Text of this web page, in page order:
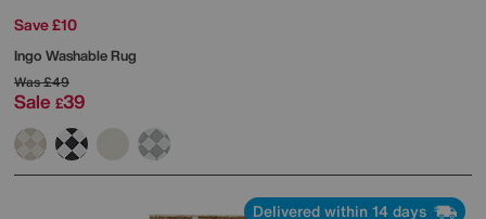
Save £10
Ingo Washable Rug
Was£49
Sale £39
Delivered within 14 days